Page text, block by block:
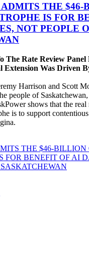
ADMITS THE
IS FOR
NOT PEOPLE
The Rate Review Panel
Extension Was Driven
Harrison and Scott
people of
shows that the
is to support contentious
THE $46-BILLION
FOR BENEFIT OF AI